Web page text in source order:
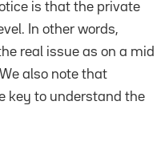
is that the private
In other words,
real issue as on a mid
also note that
key to understand the